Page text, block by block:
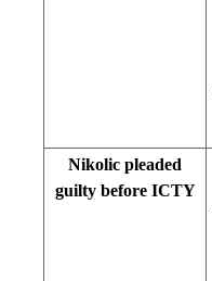
Nikolic pleaded
guilty before ICTY